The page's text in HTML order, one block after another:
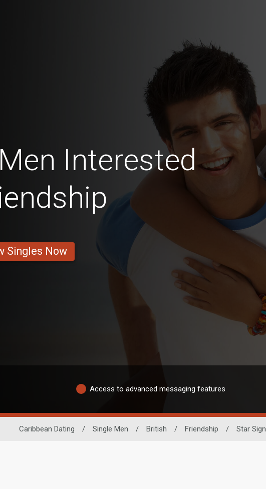
Interested
Singles Now
Access to advanced messaging features
Caribbean Dating / Single Men / British / Friendship / Star Sign